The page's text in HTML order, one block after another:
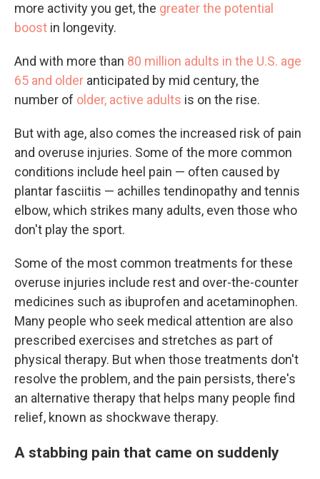
more activity you get, the greater the potential
boost in longevity.
And with more than 80 million adults in the U.S. age
65 and older anticipated by mid century, the
number of older, active adults is on the rise.
But with age, also comes the increased risk of pain
and overuse injuries. Some of the more common
conditions include heel pain — often caused by
plantar fasciitis — achilles tendinopathy and tennis
elbow, which strikes many adults, even those who
don't play the sport.
Some of the most common treatments for these
overuse injuries include rest and over-the-counter
medicines such as ibuprofen and acetaminophen.
Many people who seek medical attention are also
prescribed exercises and stretches as part of
physical therapy. But when those treatments don't
resolve the problem, and the pain persists, there's
an alternative therapy that helps many people find
relief, known as shockwave therapy.
A stabbing pain that came on suddenly